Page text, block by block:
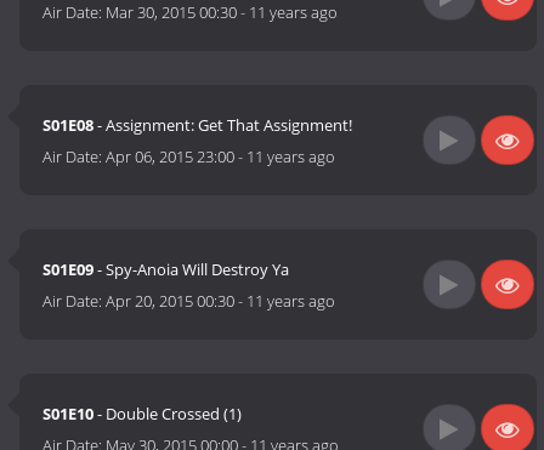
Air Date: Mar 30, 2015 00:30- 11 years ago
S01E08- Assignment: Get That Assignment!
Air Date:Apr 06, 2015 23:00- 11 years ago
S01E09- Spy-Anoia Will Destroy Ya
Air Date:Apr 20, 2015 00:30- 11 years ago
S01E10- Double Crossed (1)
Air Date: May 30, 2015 00:00- 11 years ago